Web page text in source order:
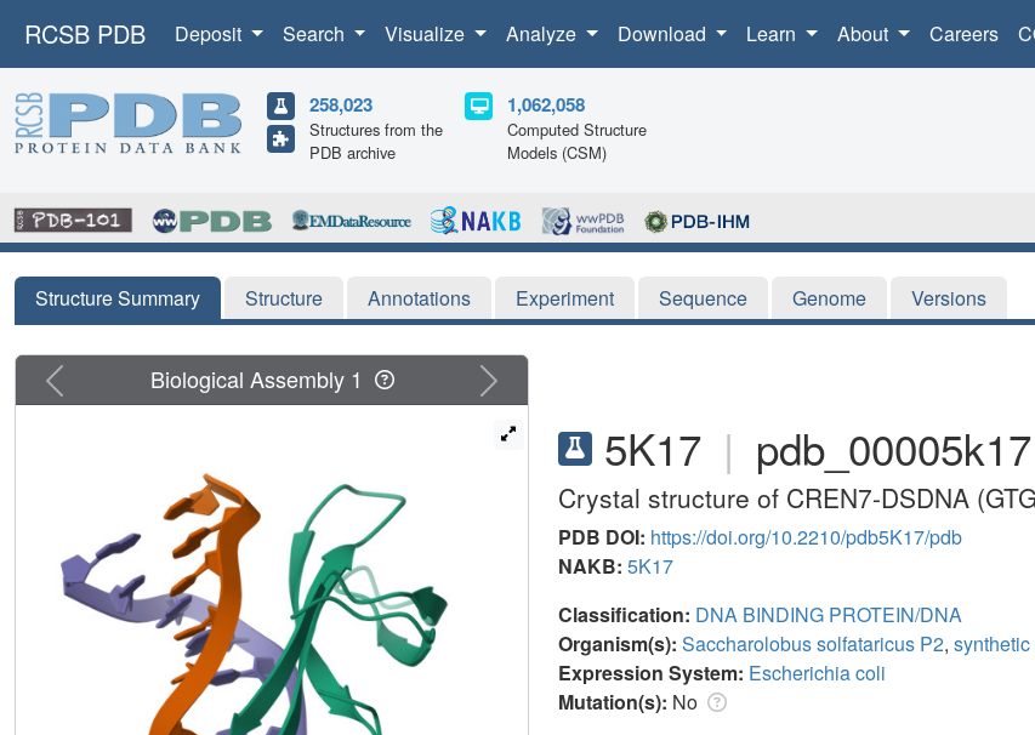
RCSB PDB Deposit Search Visualize Analyze Download Learn About Careers
258,023
Structures from the
PDB archive
1,062,058
Computed Structure
Models (CSM)
Structure Summary Structure Annotations Experiment Sequence Genome Versions
5K17 | pdb_00005k17
Crystal structure of CREN7-DSDNA
PDB DOI: https://doi.org/10.2210/pdb5K17/pdb
NAKB: 5K17
Classification: DNA BINDING PROTEIN/DNA
Organism(s): Saccharolobus solfataricus P2,
Expression System: Escherichia coli
Mutation(s): No
Previous Next
Biological Assembly 1